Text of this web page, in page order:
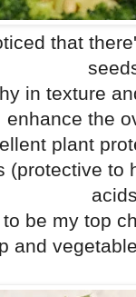
that
in texture
enhance the
plant
(protective to
be my top
and